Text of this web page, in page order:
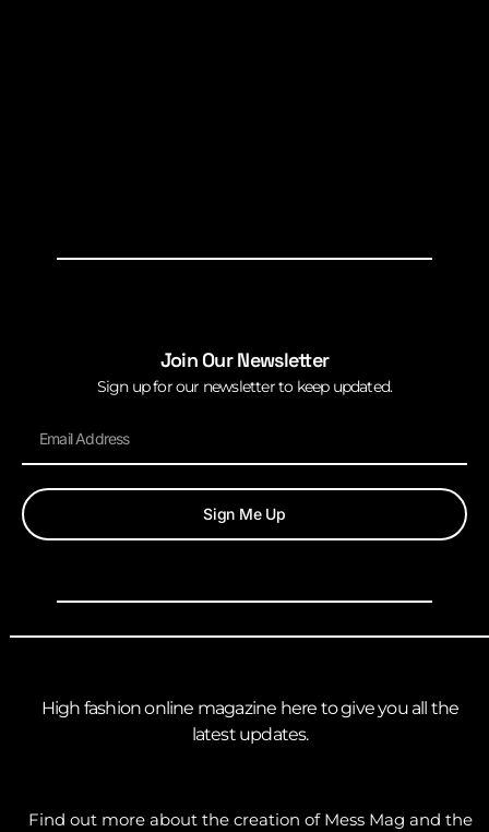
Join Our Newsletter
Sign up for our newsletter to keep updated.
Sign Me Up
High fashion online magazine here to give you all the
latest updates.
Find out more about the creation of Mess Mag and the